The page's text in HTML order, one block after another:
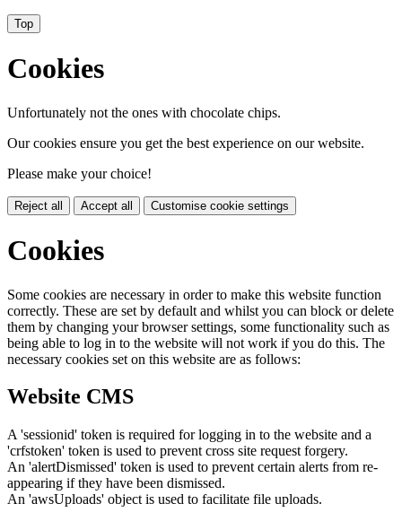
Top
Cookies
Unfortunately not the ones with chocolate chips.
Our cookies ensure you get the best experience on our website.
Please make your choice!
Reject all Accept all Customise cookie settings
Cookies
Some cookies are necessary in order to make this website function
correctly. These are set by default and whilst you can block or delete
them by changing your browser settings, some functionality such as
being able to log in to the website will not work if you do this. The
necessary cookies set on this website are as follows:
Website CMS
A 'sessionid' token is required for logging in to the website and a
'crfstoken' token is used to prevent cross site request forgery.
An 'alertDismissed' token is used to prevent certain alerts from re-
appearing if they have been dismissed.
An 'awsUploads' object is used to facilitate file uploads.